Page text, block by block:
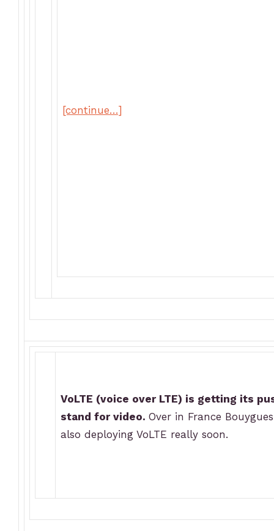
[continue…]
VoLTE (voice over LTE) is getting its
stand for video. Over in France
also deploying VoLTE really soon.